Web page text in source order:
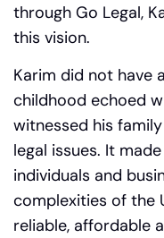
through Go Legal,
this vision.
Karim did not have
childhood echoed
witnessed his
legal issues. It
individuals and
complexities of the
reliable, affordable